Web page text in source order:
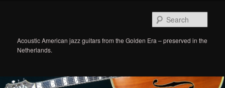
Acoustic American jazz guitars from the Golden Era – preserved in the
Netherlands.